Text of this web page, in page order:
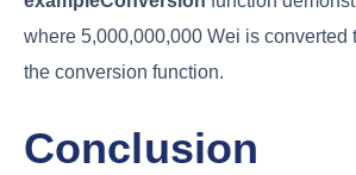
where 5,000,000,000 Wei is converted
the conversion function.
Conclusion